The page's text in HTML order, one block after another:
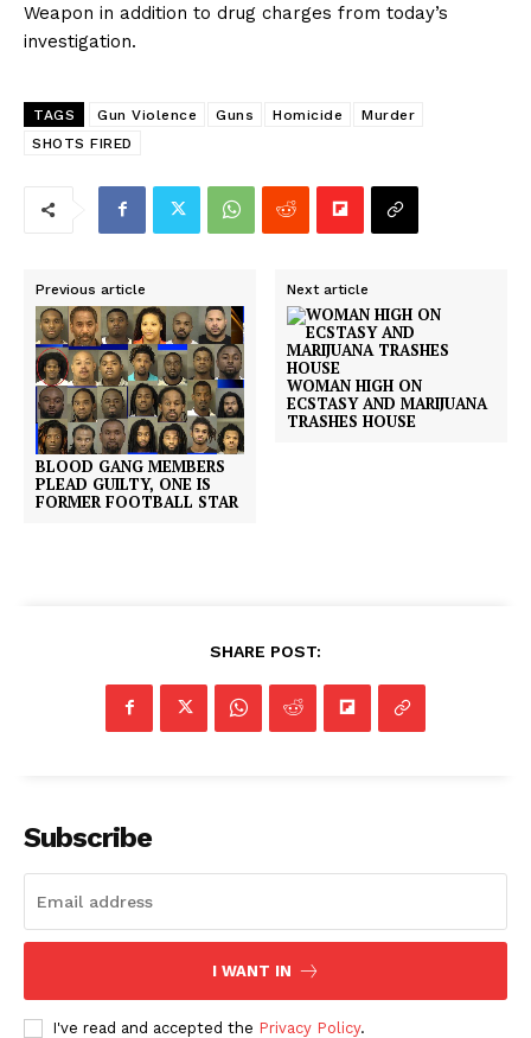
Weapon in addition to drug charges from today’s
investigation.
TAGS Gun Violence Guns Homicide
Murder
SHOTS FIRED
Previous article
BLOOD GANG MEMBERS
PLEAD GUILTY, ONE IS
FORMER FOOTBALL STAR
Next article
WOMAN HIGH ON
ECSTASY AND MARIJUANA
TRASHES HOUSE
SHARE POST:
Subscribe
I WANT IN
I've read and accepted the Privacy Policy.